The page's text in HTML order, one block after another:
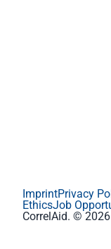
CorrelAid. © 2026
ImprintPrivacy
EthicsJob